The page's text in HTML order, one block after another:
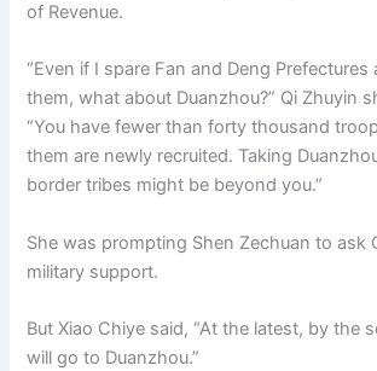
of Revenue.
“Even if I spare Fan and Deng
them, what about Duanzhou?” Qi Zhuyin
“You have fewer than forty thousand
them are newly recruited. Taking
border tribes might be beyond you.”
She was prompting Shen Zechuan to ask
military support.
But Xiao Chiye said, “At the latest, by the
will go to Duanzhou.”